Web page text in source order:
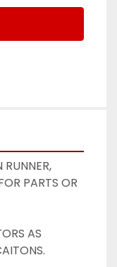
PARTS OR
AS